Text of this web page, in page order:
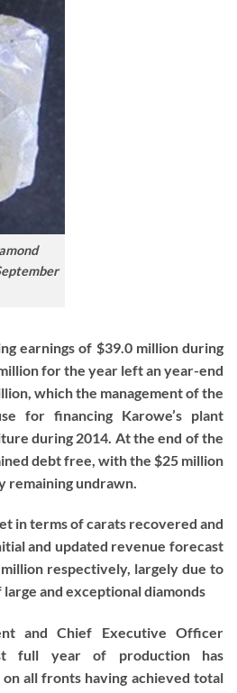
earnings of $39.0 million during
for the year left an year-end
which the management of the
for financing Karowe’s plant
during 2014. At the end of the
debt free, with the $25 million
remaining undrawn.
in terms of carats recovered and
and updated revenue forecast
respectively, largely due to
and exceptional diamonds
and Chief Executive Officer
full year of production has
all fronts having achieved total